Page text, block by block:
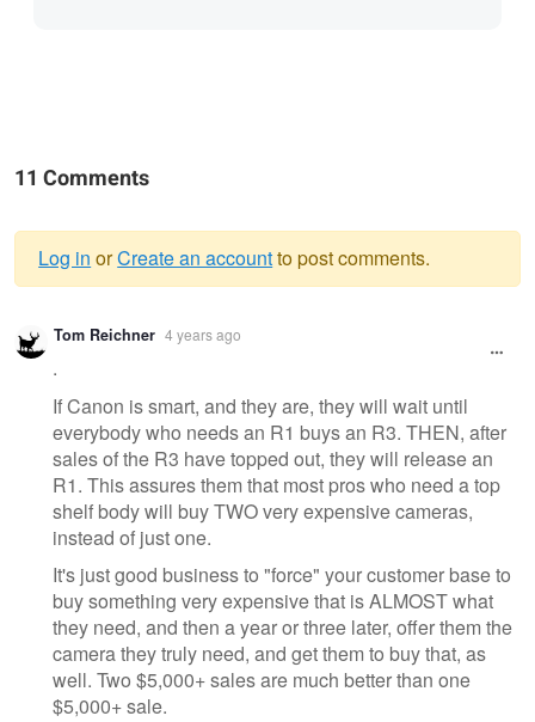
11 Comments
Warning
message
Log in orCreate an accountto post comments.
Tom Reichner 4 years ago
.
If Canon is smart, and they are, they will wait until
everybody who needs an R1 buys an R3. THEN, after
sales of the R3 have topped out, they will release an
R1. This assures them that most pros who need a top
shelf body will buy TWO very expensive cameras,
instead of just one.
It's just good business to "force" your customer base to
buy something very expensive that is ALMOST what
they need, and then a year or three later, offer them the
camera they truly need, and get them to buy that, as
well. Two $5,000+ sales are much better than one
$5,000+ sale.